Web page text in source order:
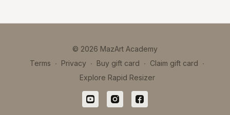
© 2026 MazArt Academy
Terms ∙ Privacy ∙ Buy gift card ∙ Claim gift card ∙
Explore Rapid Resizer